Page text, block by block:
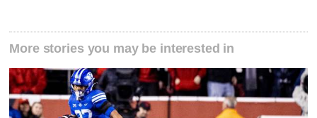
More stories you may be interested in